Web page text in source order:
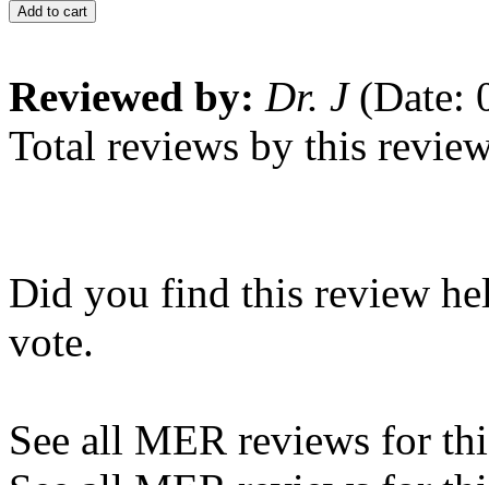
Add to cart
Reviewed by: Dr. J(Date:
Total reviews by this
Did you find this review
vote.
See all MER reviews for